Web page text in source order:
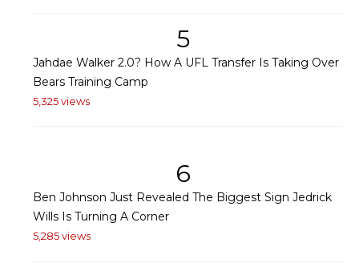
5
Jahdae Walker 2.0? How A UFL Transfer Is Taking Over
Bears Training Camp
5,325 views
6
Ben Johnson Just Revealed The Biggest Sign Jedrick
Wills Is Turning A Corner
5,285 views